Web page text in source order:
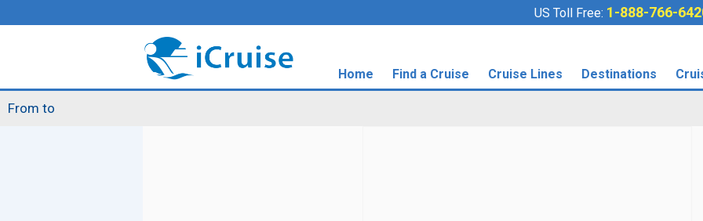
US Toll Free: 1-888-766-
Home Find a Cruise Cruise Lines Destinations
From to